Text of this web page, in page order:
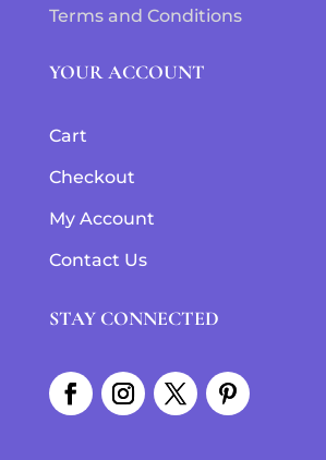
Terms and Conditions
YOUR ACCOUNT
Cart
Checkout
My Account
Contact Us
STAY CONNECTED